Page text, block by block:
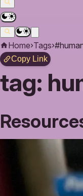
Home›Tags›
Copy Link
tag: